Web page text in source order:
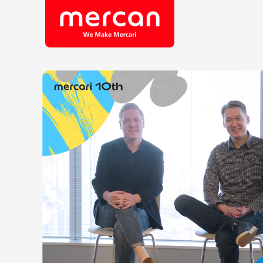
CategoriesCompany/Business
KASHIMA ANTLERS
Mercari
Merpay
Mercoin
Mercari Shops
Job